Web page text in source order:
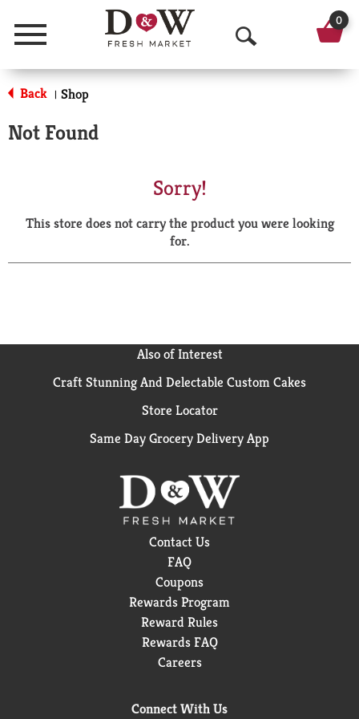
Menu
O
p
a
r
0
Back | Shop
Not Found
Sorry!
This store does not carry the product you were looking
for.
Also of Interest
Craft Stunning And Delectable Custom Cakes
Store Locator
Same Day Grocery Delivery App
Contact Us
FAQ
Coupons
Rewards Program
Reward Rules
Rewards FAQ
Careers
Connect With Us